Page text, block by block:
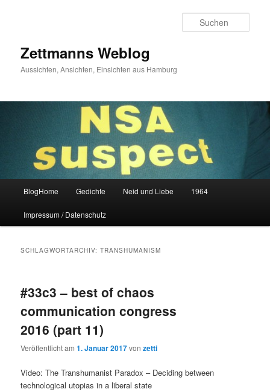
Zettmanns Weblog
Aussichten, Ansichten, Einsichten aus Hamburg
BlogHome Gedichte Neid und Liebe 1964
Impressum / Datenschutz
SCHLAGWORTARCHIV:TRANSHUMANISM
#33c3 – best of chaos
communication congress
2016 (part 11)
Veröffentlicht am1. Januar 2017vonzetti
Video: The Transhumanist Paradox – Deciding between
technological utopias in a liberal state